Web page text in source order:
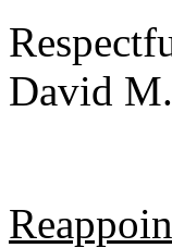
David